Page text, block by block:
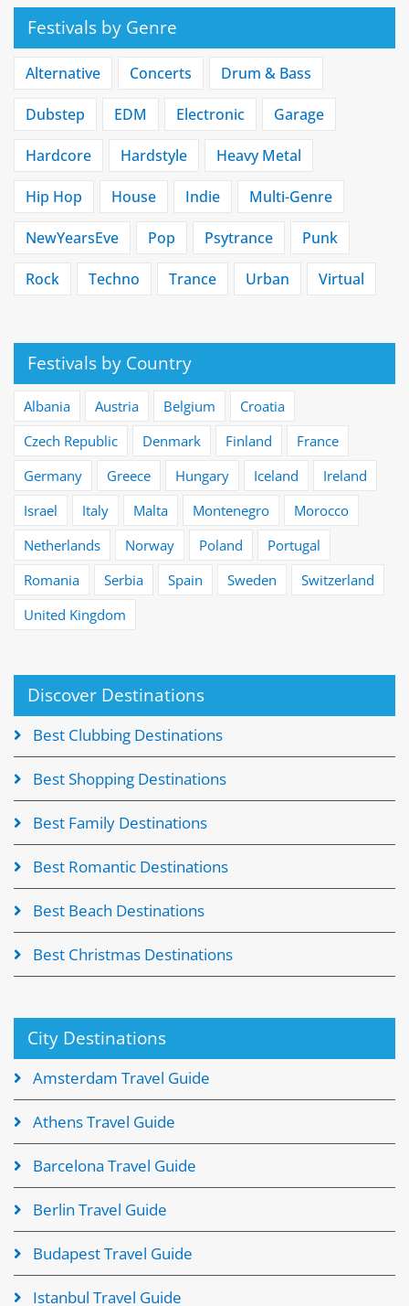
Festivals by Genre
Alternative Concerts Drum & Bass
Dubstep EDM Electronic Garage
Hardcore Hardstyle Heavy Metal
Hip Hop House Indie Multi-Genre
NewYearsEve Pop Psytrance Punk
Rock Techno Trance Urban Virtual
Festivals by Country
Albania Austria Belgium
Croatia
Czech Republic
Denmark Finland
France
Germany
Greece Hungary Iceland
Ireland
Israel
Italy Malta Montenegro
Morocco
Netherlands
Norway Poland
Portugal
Romania
Serbia Spain Sweden
Switzerland
United Kingdom
Discover Destinations
Best Clubbing Destinations
Best Shopping Destinations
Best Family Destinations
Best Romantic Destinations
Best Beach Destinations
Best Christmas Destinations
City Destinations
Amsterdam Travel Guide
Athens Travel Guide
Barcelona Travel Guide
Berlin Travel Guide
Budapest Travel Guide
Istanbul Travel Guide